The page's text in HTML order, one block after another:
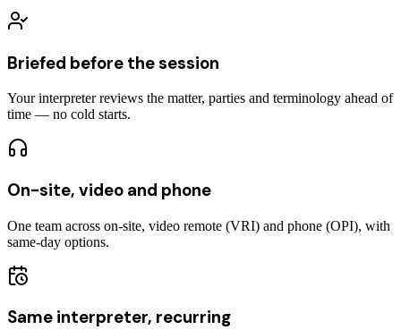
Briefed before the session
Your interpreter reviews the matter, parties and terminology ahead of
time — no cold starts.
On-site, video and phone
One team across on-site, video remote (VRI) and phone (OPI), with
same-day options.
Same interpreter, recurring